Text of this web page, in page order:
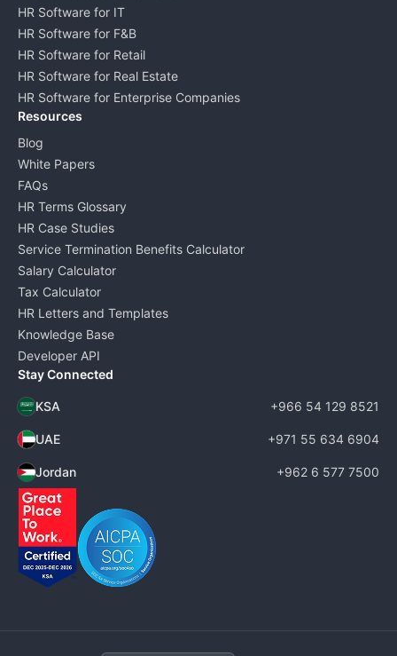
HR Software for IT
HR Software for F&B
HR Software for Retail
HR Software for Real Estate
HR Software for Enterprise Companies
Resources
Blog
White Papers
FAQs
HR Terms Glossary
HR Case Studies
Service Termination Benefits Calculator
Salary Calculator
Tax Calculator
HR Letters and Templates
Knowledge Base
Developer API
Stay Connected
KSA +966 54 129 8521
UAE +971 55 634 6904
Jordan +962 6 577 7500